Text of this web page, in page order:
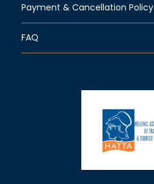
Payment & Cancellation Policy
FAQ